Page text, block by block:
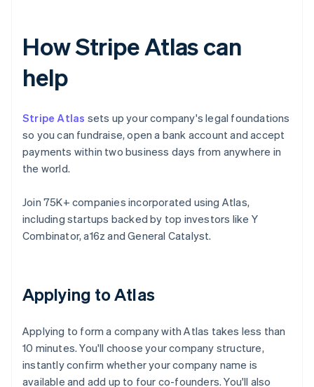
How Stripe Atlas can
help
Stripe Atlas sets up your company's legal foundations
so you can fundraise, open a bank account and accept
payments within two business days from anywhere in
the world.
Join 75K+ companies incorporated using Atlas,
including startups backed by top investors like Y
Combinator, a16z and General Catalyst.
Applying to Atlas
Applying to form a company with Atlas takes less than
10 minutes. You'll choose your company structure,
instantly confirm whether your company name is
available and add up to four co-founders. You'll also